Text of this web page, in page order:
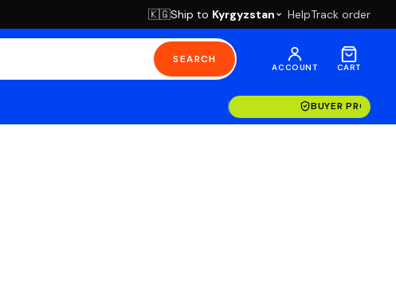
🇰🇬Ship to Kyrgyzstan HelpTrack order
SEARCH
ACCOUNT CART
BUYER